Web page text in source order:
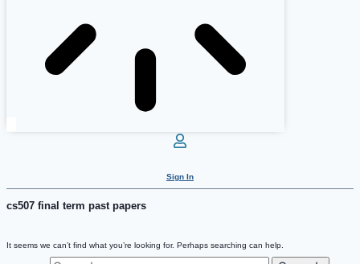
Sign In
cs507 final term past papers
It seems we can’t find what you’re looking for. Perhaps searching can help.